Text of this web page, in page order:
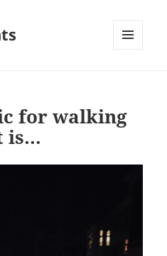
for walking
is…